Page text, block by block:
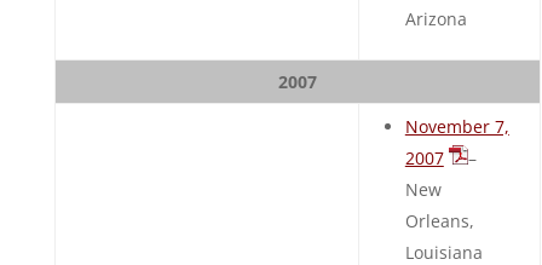
Arizona
2007
November 7,
2007
–
New
Orleans,
Louisiana